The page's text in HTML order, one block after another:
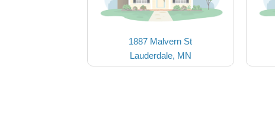
1887 Malvern St
Lauderdale, MN